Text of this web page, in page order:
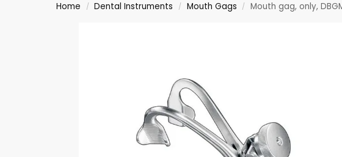
Home / Dental Instruments / Mouth Gags / Mouth gag, only,